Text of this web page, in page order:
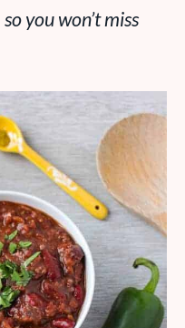
you won’t miss